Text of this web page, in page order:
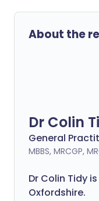
About the
Dr Colin
General
MBBS, MRCGP,
Dr Colin Tidy
Oxfordshire.